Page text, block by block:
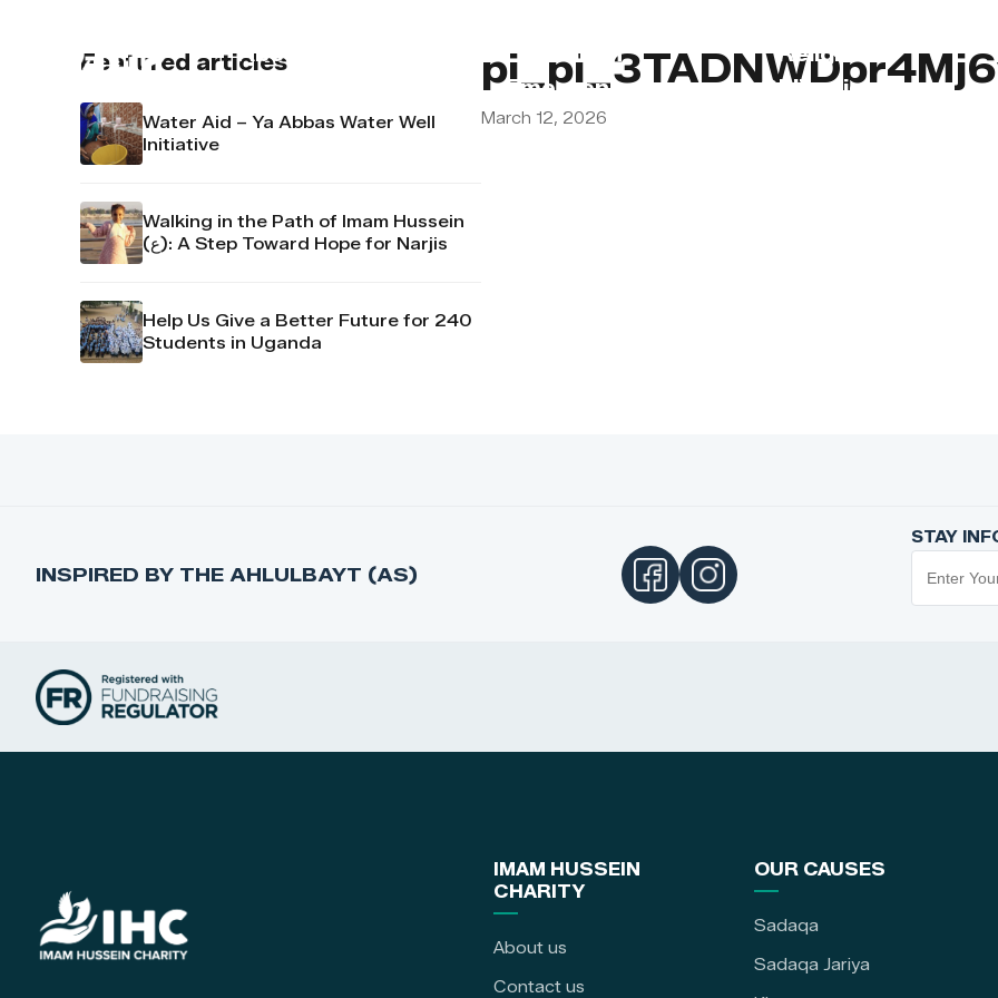
About us
Lebanon
Emergency
Religious
Obligations
Featured articles
Water Aid – Ya Abbas Water Well
Initiative
Walking in the Path of Imam Hussein
(ع): A Step Toward Hope for Narjis
Help Us Give a Better Future for 240
Students in Uganda
March 12, 2026
INSPIRED BY THE AHLULBAYT (AS)
STAY
IMAM HUSSEIN
CHARITY
About us
Contact us
OUR CAUSES
Sadaqa
Sadaqa Jariya